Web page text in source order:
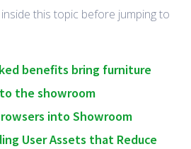
this topic before jumping to
benefits bring furniture
the showroom
into Showroom
User Assets that Reduce